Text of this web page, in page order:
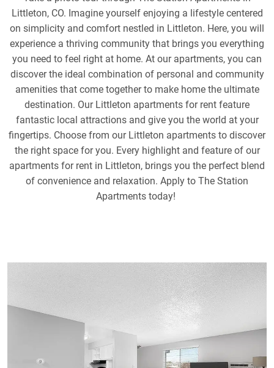
Littleton, CO. Imagine yourself enjoying a lifestyle centered
on simplicity and comfort nestled in Littleton. Here, you will
experience a thriving community that brings you everything
you need to feel right at home. At our apartments, you can
discover the ideal combination of personal and community
amenities that come together to make home the ultimate
destination. Our Littleton apartments for rent feature
fantastic local attractions and give you the world at your
fingertips. Choose from our Littleton apartments to discover
the right space for you. Every highlight and feature of our
apartments for rent in Littleton, brings you the perfect blend
of convenience and relaxation. Apply to The Station
Apartments today!